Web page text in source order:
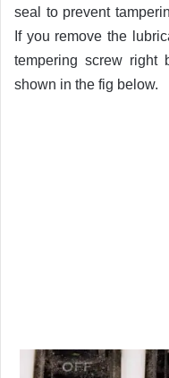
seal to prevent
If you remove the
tempering screw right
shown in the fig below.